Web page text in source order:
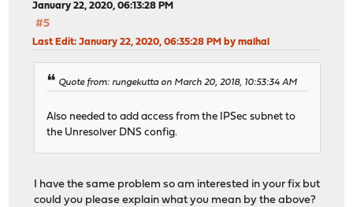
January 22, 2020, 06:13:28 PM
#5
Last Edit: January 22, 2020, 06:35:28 PM by malhal
Quote from: rungekutta on March 20, 2018, 10:53:34 AM
Also needed to add access from the IPSec subnet to
the Unresolver DNS config.
I have the same problem so am interested in your fix but
could you please explain what you mean by the above?